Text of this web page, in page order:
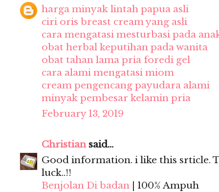
harga minyak lintah papua asli
ciri oris breast cream yang asli
cara mengatasi mesturbasi pada
obat herbal keputihan pada wanita
obat tahan lama pria foredi gel
cara alami mengatasi miom
cream pengencang payudara alami
minyak pembesar kelamin pria
February 13, 2019
Christiansaid...
Good information. i like this srticle.
luck..!!
Benjolan Di badan
| 100% Ampuh